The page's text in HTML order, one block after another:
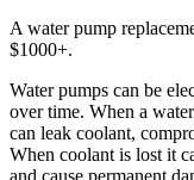
A water pump
$1000+.
Water pumps can be
over time. When a
can leak coolant,
When coolant is lost it